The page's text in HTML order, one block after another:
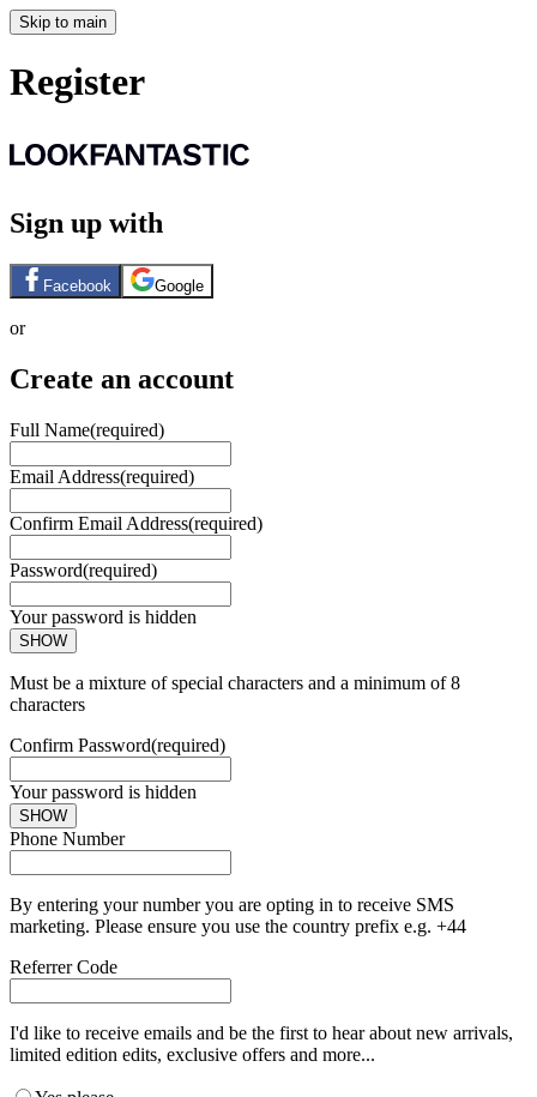
Skip to main
Register
Sign up with
Facebook Google
or
Create an account
Full Name(required)
Email Address(required)
Confirm Email Address(required)
Password(required)
Your password is hidden
SHOW
Must be a mixture of special characters and a minimum of 8
characters
Confirm Password(required)
Your password is hidden
SHOW
Phone Number
By entering your number you are opting in to receive SMS
marketing. Please ensure you use the country prefix e.g. +44
Referrer Code
I'd like to receive emails and be the first to hear about new arrivals,
limited edition edits, exclusive offers and more...